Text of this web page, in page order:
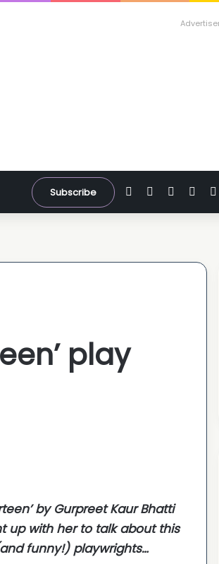
Subscribe FacebookYouTube
play
’ by Gurpreet Kaur Bhatti
up with her to talk about this
funny!) playwrights…